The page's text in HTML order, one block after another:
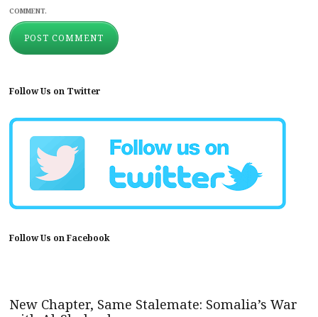
COMMENT.
Follow Us on Twitter
Follow Us on Facebook
New Chapter, Same Stalemate: Somalia’s War